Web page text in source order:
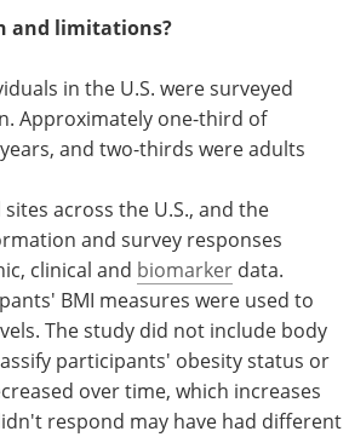
and limitations?
in the U.S. were surveyed
Approximately one-third of
and two-thirds were adults
across the U.S., and the
and survey responses
clinical and biomarker data.
BMI measures were used to
The study did not include body
participants' obesity status or
over time, which increases
respond may have had different